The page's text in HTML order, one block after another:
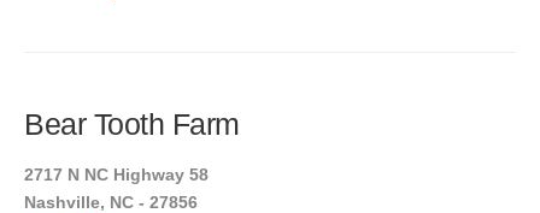
Bear Tooth Farm
2717 N NC Highway 58
Nashville, NC - 27856